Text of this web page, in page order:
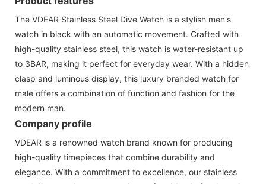
The VDEAR Stainless Steel Dive Watch is a stylish men's
watch in black with an automatic movement. Crafted with
high-quality stainless steel, this watch is water-resistant up
to 3BAR, making it perfect for everyday wear. With a hidden
clasp and luminous display, this luxury branded watch for
male offers a combination of function and fashion for the
modern man.
Company profile
VDEAR is a renowned watch brand known for producing
high-quality timepieces that combine durability and
elegance. With a commitment to excellence, our stainless